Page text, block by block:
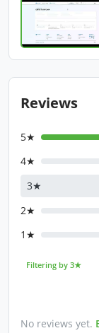
Reviews
5★
4★
3★
2★
1★
Filtering by 3★
No reviews yet.